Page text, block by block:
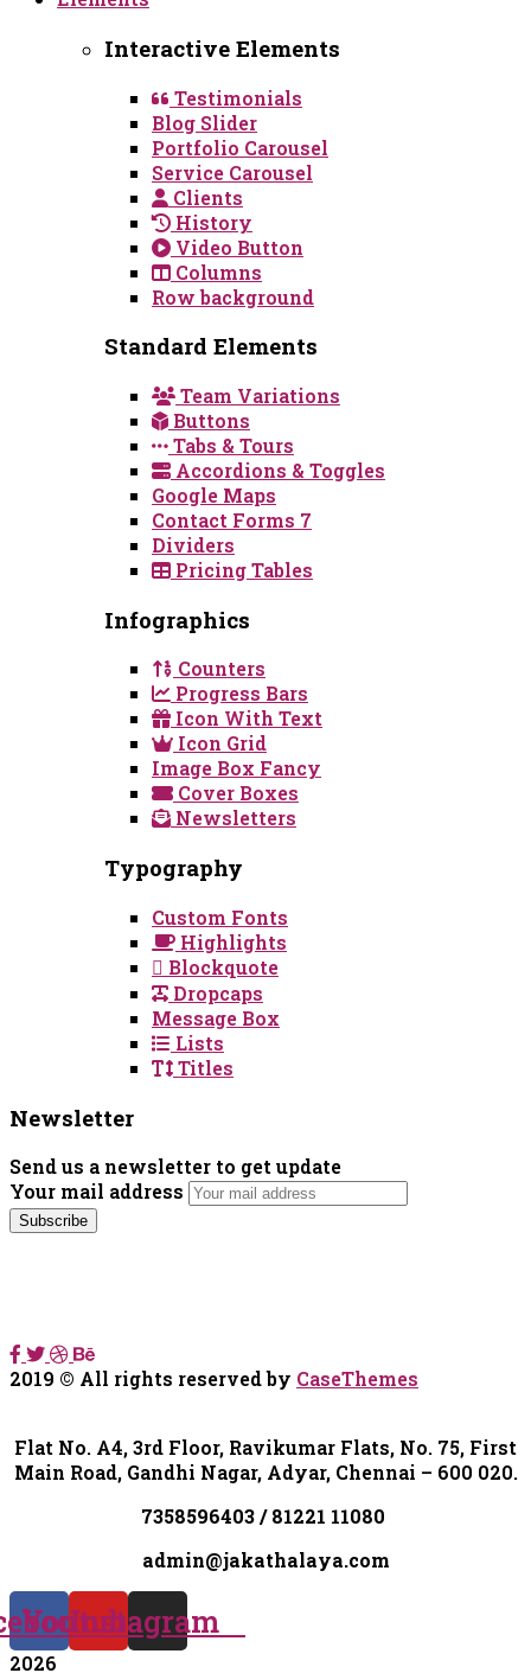
Interactive Elements
Testimonials
Blog Slider
Portfolio Carousel
Service Carousel
Clients
History
Video Button
Columns
Row background
Standard Elements
Team Variations
Buttons
Tabs & Tours
Accordions & Toggles
Google Maps
Contact Forms 7
Dividers
Pricing Tables
Infographics
Counters
Progress Bars
Icon With Text
Icon Grid
Image Box Fancy
Cover Boxes
Newsletters
Typography
Custom Fonts
Highlights
Blockquote
Dropcaps
Message Box
Lists
Titles
Newsletter
Send us a newsletter to get update
Your mail address
2019 © All rights reserved by CaseThemes
Flat No. A4, 3rd Floor, Ravikumar Flats, No. 75, First
Main Road, Gandhi Nagar, Adyar, Chennai – 600 020.
7358596403 / 81221 11080
admin@jakathalaya.com
Youtube
Instagram
2026